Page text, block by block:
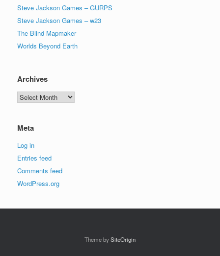
Steve Jackson Games – GURPS
Steve Jackson Games – w23
The Blind Mapmaker
Worlds Beyond Earth
Archives
Archives
Meta
Log in
Entries feed
Comments feed
WordPress.org
Theme bySiteOrigin